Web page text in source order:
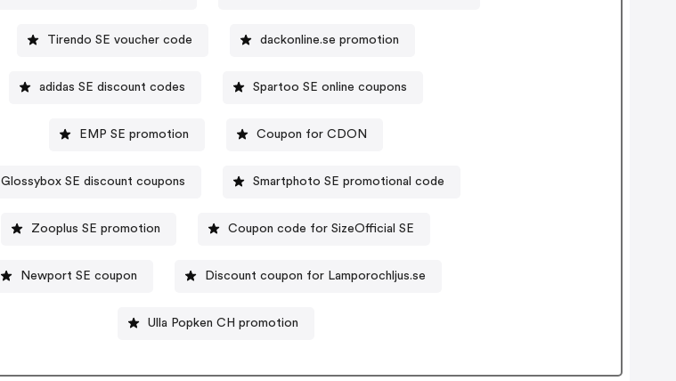
Tirendo SE voucher code dackonline.se promotion
adidas SE discount codes Spartoo SE online coupons
EMP SE promotion Coupon for CDON
Glossybox SE discount coupons Smartphoto SE promotional code
Zooplus SE promotion Coupon code for SizeOfficial SE
Newport SE coupon Discount coupon for Lamporochljus.se
Ulla Popken CH promotion